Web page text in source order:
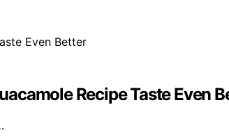
Recipe Taste Even